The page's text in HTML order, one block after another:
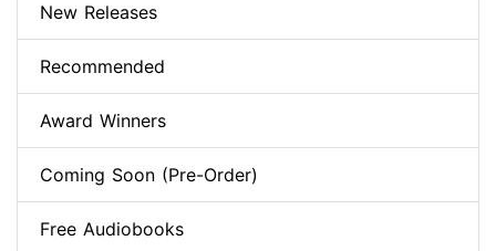
New Releases
Recommended
Award Winners
Coming Soon (Pre-Order)
Free Audiobooks